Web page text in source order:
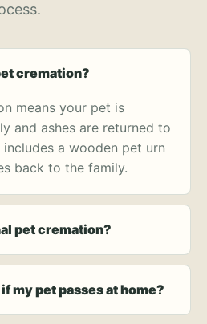
cremation?
means your pet is
and ashes are returned to
a wooden pet urn
back to the family.
pet cremation?
my pet passes at home?